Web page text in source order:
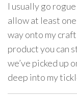
I usually go
allow at least
way onto my
product you can
we’ve picked up
deep into my